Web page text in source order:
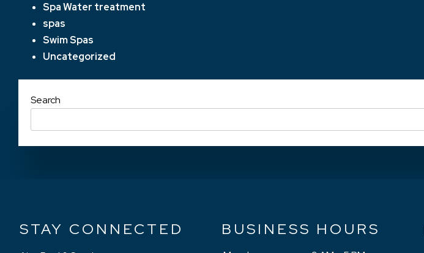
Spa Water treatment
spas
Swim Spas
Uncategorized
Search
STAY CONNECTED BUSINESS HOURS